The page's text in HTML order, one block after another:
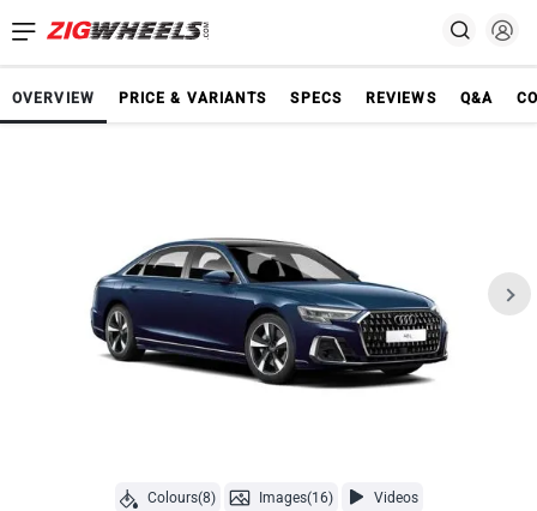
OVERVIEW PRICE & VARIANTS SPECS REVIEWS Q&A
Colours(8) Images(16) Videos